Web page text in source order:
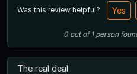
Was this review helpful? Yes
0out of1 person
The real deal